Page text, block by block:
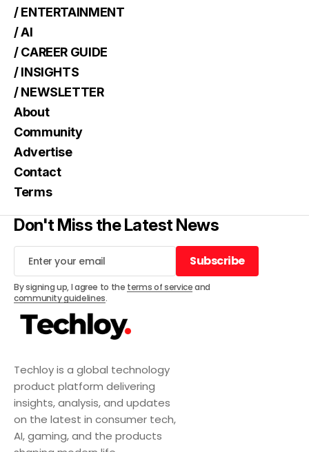
Techloy is a global technology
product platform delivering
insights, analysis, and updates
on the latest in consumer tech,
AI, gaming, and the products
/ ENTERTAINMENT
/ AI
/ CAREER GUIDE
/ INSIGHTS
/ NEWSLETTER
About
Community
Advertise
Contact
Terms
Don't Miss the Latest News
Subscribe
Subscribe
By signing up, I agree to the terms of serviceand
community guidelines.